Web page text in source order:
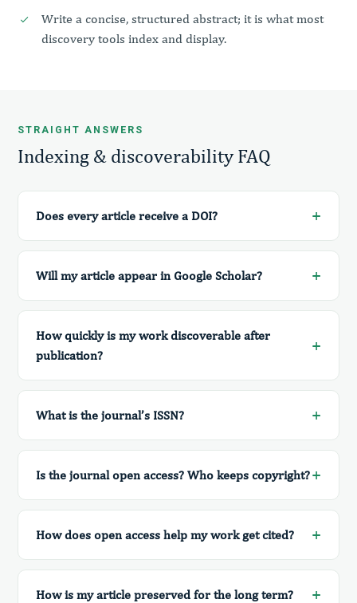
Write a concise, structured abstract; it is what most
discovery tools index and display.
STRAIGHT ANSWERS
Indexing & discoverability FAQ
Does every article receive a DOI?
Will my article appear in Google Scholar?
How quickly is my work discoverable after
publication?
What is the journal’s ISSN?
Is the journal open access? Who keeps copyright?
How does open access help my work get cited?
How is my article preserved for the long term?